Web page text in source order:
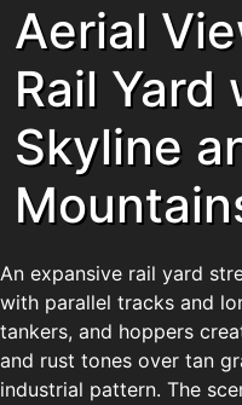
Aerial
Rail
Skyline
An expansive rail yard
with parallel tracks and
tankers, and hoppers
and rust tones over tan
industrial pattern. The